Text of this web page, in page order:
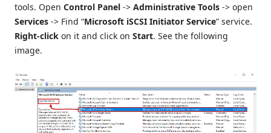
tools. Open Control Panel -> Administrative Tools -> open
Services -> Find “Microsoft iSCSI Initiator Service” service.
Right-click on it and click on Start. See the following
image.